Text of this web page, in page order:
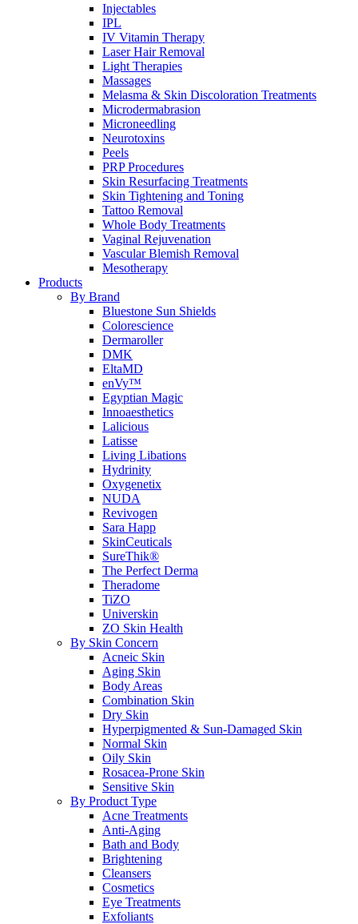
Injectables
IPL
IV Vitamin Therapy
Laser Hair Removal
Light Therapies
Massages
Melasma & Skin Discoloration Treatments
Microdermabrasion
Microneedling
Neurotoxins
Peels
PRP Procedures
Skin Resurfacing Treatments
Skin Tightening and Toning
Tattoo Removal
Whole Body Treatments
Vaginal Rejuvenation
Vascular Blemish Removal
Mesotherapy
Products
By Brand
Bluestone Sun Shields
Colorescience
Dermaroller
DMK
EltaMD
enVy™
Egyptian Magic
Innoaesthetics
Lalicious
Latisse
Living Libations
Hydrinity
Oxygenetix
NUDA
Revivogen
Sara Happ
SkinCeuticals
SureThik®
The Perfect Derma
Theradome
TiZO
Universkin
ZO Skin Health
By Skin Concern
Acneic Skin
Aging Skin
Body Areas
Combination Skin
Dry Skin
Hyperpigmented & Sun-Damaged Skin
Normal Skin
Oily Skin
Rosacea-Prone Skin
Sensitive Skin
By Product Type
Acne Treatments
Anti-Aging
Bath and Body
Brightening
Cleansers
Cosmetics
Eye Treatments
Exfoliants